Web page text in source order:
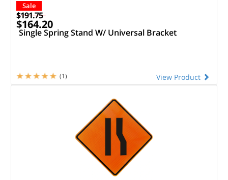
Sale
$191.75
$164.20
Single Spring Stand W/ Universal Bracket
View Product
(1)